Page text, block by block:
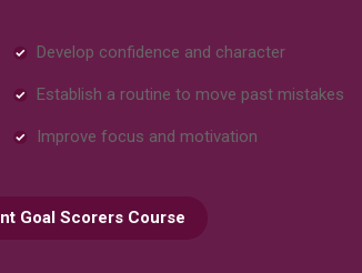
Develop confidence and character
Establish a routine to move past mistakes
Improve focus and motivation
Goal Scorers Course